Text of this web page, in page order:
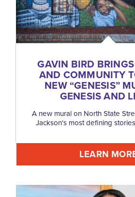
GAVIN BIRD
AND COMMUNITY
NEW“GENESIS”
GENESIS AND
A new mural on North State
Jackson's most defining
LEARN